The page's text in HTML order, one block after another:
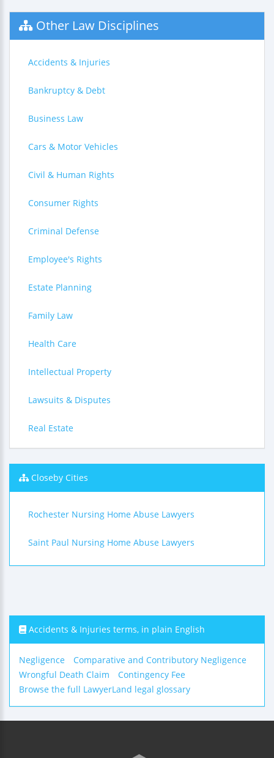
Other Law Disciplines
Accidents & Injuries
Bankruptcy & Debt
Business Law
Cars & Motor Vehicles
Civil & Human Rights
Consumer Rights
Criminal Defense
Employee's Rights
Estate Planning
Family Law
Health Care
Intellectual Property
Lawsuits & Disputes
Real Estate
Closeby Cities
Rochester Nursing Home Abuse Lawyers
Saint Paul Nursing Home Abuse Lawyers
Accidents & Injuries terms, in plain English
Negligence
Comparative and Contributory Negligence
Wrongful Death Claim
Contingency Fee
Browse the full LawyerLand legal glossary